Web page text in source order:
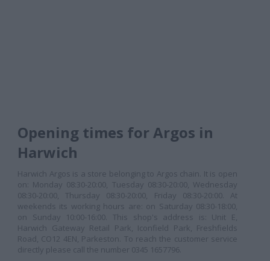
Opening times for Argos in
Harwich
Harwich Argos is a store belonging to Argos chain. It is open
on: Monday 08:30-20:00, Tuesday 08:30-20:00, Wednesday
08:30-20:00, Thursday 08:30-20:00, Friday 08:30-20:00. At
weekends its working hours are: on Saturday 08:30-18:00,
on Sunday 10:00-16:00. This shop's address is: Unit E,
Harwich Gateway Retail Park, Iconfield Park, Freshfields
Road, CO12 4EN, Parkeston. To reach the customer service
directly please call the number 0345 1657796.